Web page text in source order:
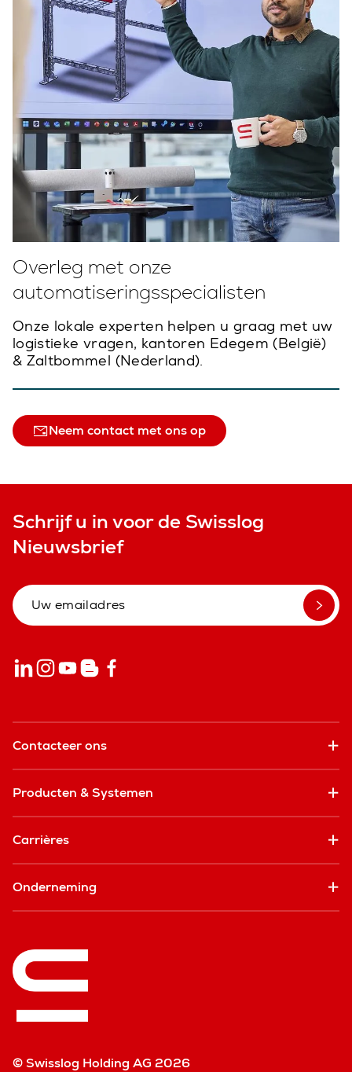
Overleg met onze
automatiseringsspecialisten
Onze lokale experten helpen u graag met uw
logistieke vragen, kantoren Edegem (België)
& Zaltbommel (Nederland).
Neem contact met ons op
Schrijf u in voor de Swisslog
Nieuwsbrief
Contacteer ons
Producten & Systemen
Carrières
Onderneming
© Swisslog Holding AG 2026